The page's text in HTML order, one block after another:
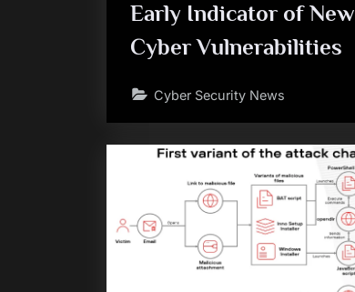
Early Indicator of New
Cyber Vulnerabilities
Cyber Security News